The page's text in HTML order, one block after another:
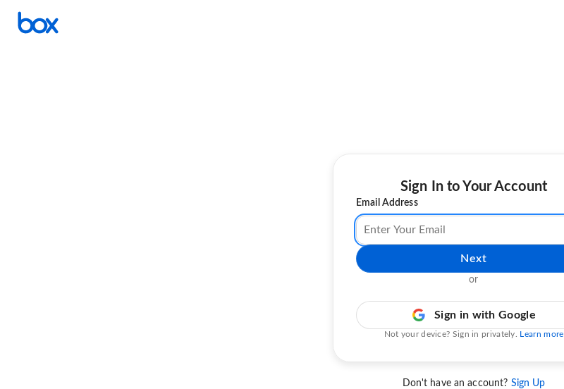
Sign In to Your Account
Email Address
Next
or
Sign in with Google
Not your device? Sign in privately. Learn more
Don't have an account? Sign Up